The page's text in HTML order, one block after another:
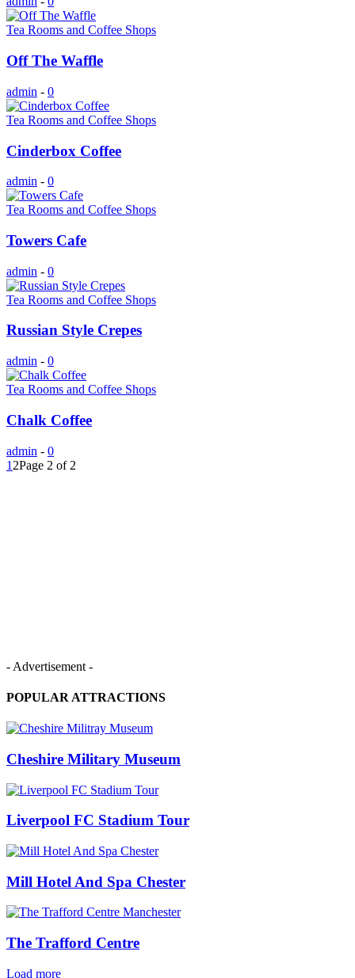
Tea Rooms and Coffee Shops
Off The Waffle
admin - 0
Tea Rooms and Coffee Shops
Cinderbox Coffee
admin - 0
Tea Rooms and Coffee Shops
Towers Cafe
admin - 0
Tea Rooms and Coffee Shops
Russian Style Crepes
admin - 0
Tea Rooms and Coffee Shops
Chalk Coffee
admin - 0
1 2Page 2 of 2
- Advertisement -
POPULAR ATTRACTIONS
Cheshire Military Museum
Liverpool FC Stadium Tour
Mill Hotel And Spa Chester
The Trafford Centre
Load more